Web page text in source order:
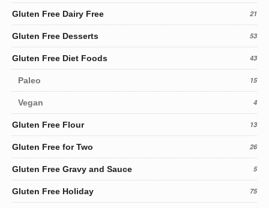
Gluten Free Dairy Free 21
Gluten Free Desserts 53
Gluten Free Diet Foods 43
Paleo 15
Vegan 4
Gluten Free Flour 13
Gluten Free for Two 26
Gluten Free Gravy and Sauce 5
Gluten Free Holiday 75